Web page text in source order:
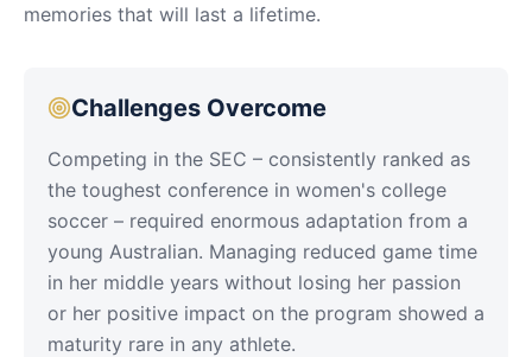
memories that will last a lifetime.
Challenges Overcome
Competing in the SEC – consistently ranked as
the toughest conference in women's college
soccer – required enormous adaptation from a
young Australian. Managing reduced game time
in her middle years without losing her passion
or her positive impact on the program showed a
maturity rare in any athlete.